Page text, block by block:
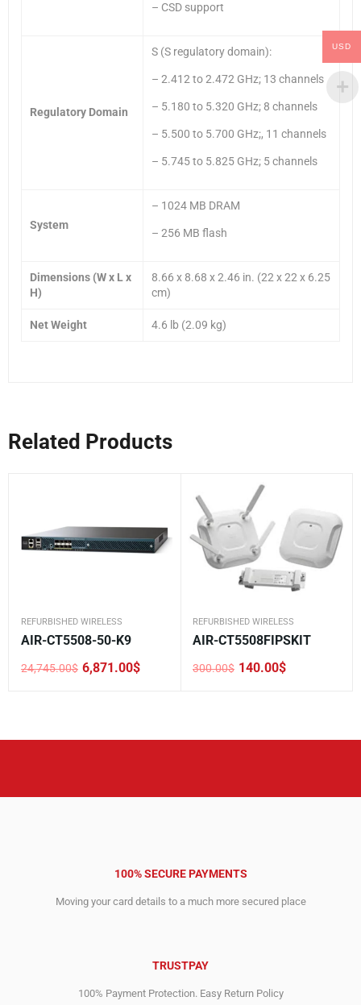
– CSD support
Regulatory Domain
S (S regulatory domain):
– 2.412 to 2.472 GHz; 13 channels
– 5.180 to 5.320 GHz; 8 channels
– 5.500 to 5.700 GHz;, 11 channels
– 5.745 to 5.825 GHz; 5 channels
System
– 1024 MB DRAM
– 256 MB flash
Dimensions (W x L x
H)
8.66 x 8.68 x 2.46 in. (22 x 22 x 6.25
cm)
Net Weight 4.6 lb (2.09 kg)
Related Products
REFURBISHED WIRELESS
AIR-CT5508-50-K9
24,745.00$
Original
6,871.00$
Current
REFURBISHED WIRELESS
AIR-CT5508FIPSKIT
300.00$
Original 140.00$
Current
100% SECURE PAYMENTS
Moving your card details to a much more secured place
TRUSTPAY
100% Payment Protection. Easy Return Policy
USD